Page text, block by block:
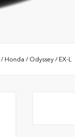
/ Honda / Odyssey / EX-L